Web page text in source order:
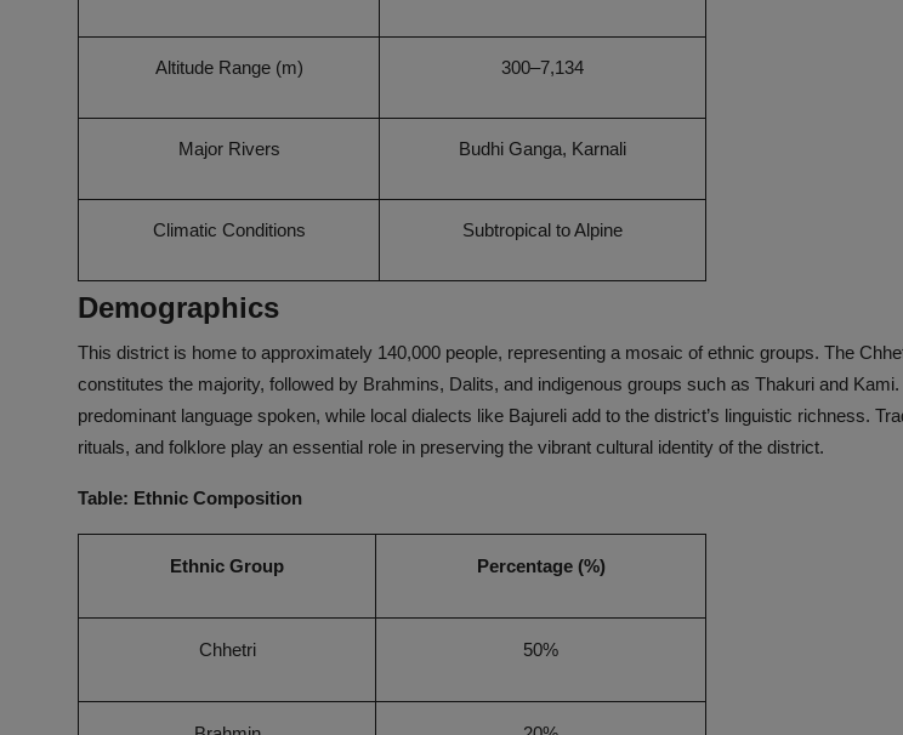
Altitude Range (m) 300–7,134
Major Rivers Budhi Ganga, Karnali
Climatic Conditions Subtropical to Alpine
Demographics
This district is home to approximately 140,000 people, representing a mosaic of ethnic groups. The
constitutes the majority, followed by Brahmins, Dalits, and indigenous groups such as Thakuri and
predominant language spoken, while local dialects like Bajureli add to the district’s linguistic richness.
rituals, and folklore play an essential role in preserving the vibrant cultural identity of the district.
Table: Ethnic Composition
Ethnic Group Percentage (%)
Chhetri 50%